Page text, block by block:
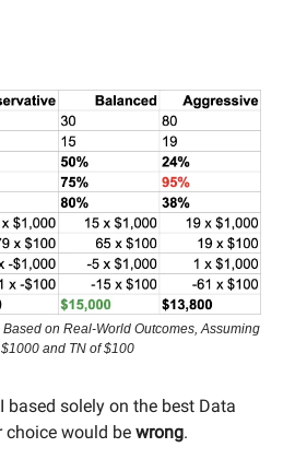
on Real-World Outcomes, Assuming
$1000 and TN of $100
based solely on the best Data
choice would be wrong.